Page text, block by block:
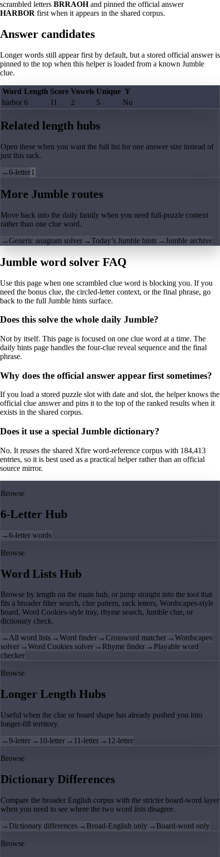
scrambled letters BRRAOHand pinned the official answer
HARBOR first when it appears in the shared corpus.
Answer candidates
Longer words still appear first by default, but a stored official answer is
pinned to the top when this helper is loaded from a known Jumble
clue.
Word Length Score Vowels Unique Y
harbor 6 11 2 5 No
Related length hubs
Open these when you want the full list for one answer size instead of
just this rack.
→6-letter1
More Jumble routes
Move back into the daily family when you need full-puzzle context
rather than one clue word.
→Generic anagram solver →Today’s Jumble hints →Jumble archive
Jumble word solver FAQ
Use this page when one scrambled clue word is blocking you. If you
need the bonus clue, the circled-letter context, or the final phrase, go
back to the full Jumble hints surface.
Does this solve the whole daily Jumble?
Not by itself. This page is focused on one clue word at a time. The
daily hints page handles the four-clue reveal sequence and the final
phrase.
Why does the official answer appear first sometimes?
If you load a stored puzzle slot with date and slot, the helper knows the
official clue answer and pins it to the top of the ranked results when it
exists in the shared corpus.
Does it use a special Jumble dictionary?
No. It reuses the shared Xfire word-reference corpus with 184,413
entries, so it is best used as a practical helper rather than an official
source mirror.
Browse
6-Letter Hub
→6-letter words
Browse
Word Lists Hub
Browse by length on the main hub, or jump straight into the tool that
fits a broader filter search, clue pattern, rack letters, Wordscapes-style
board, Word Cookies-style tray, rhyme search, Jumble clue, or
dictionary check.
→All word lists →Word finder →Crossword matcher →Wordscapes
solver →Word Cookies solver → Rhyme finder → Playable word
checker
Browse
Longer Length Hubs
Useful when the clue or board shape has already pushed you into
longer-fill territory.
→9-letter → 10-letter → 11-letter → 12-letter
Browse
Dictionary Differences
Compare the broader English corpus with the stricter board-word layer
when you need to see where the two word lists disagree.
→ Dictionary differences → Broad-English only → Board-word only
Browse